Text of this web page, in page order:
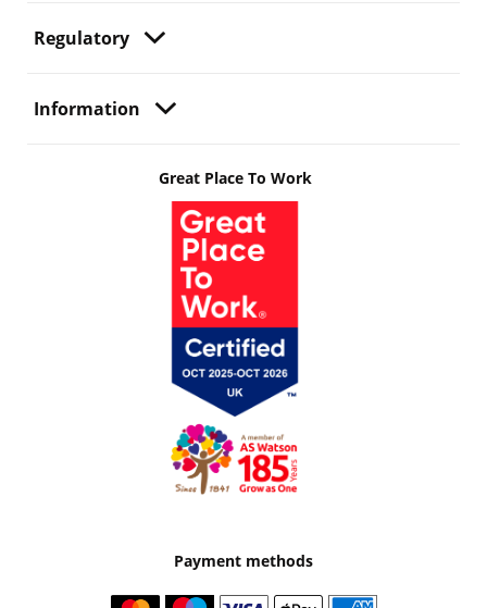
Regulatory
Information
Great Place To Work
Payment methods